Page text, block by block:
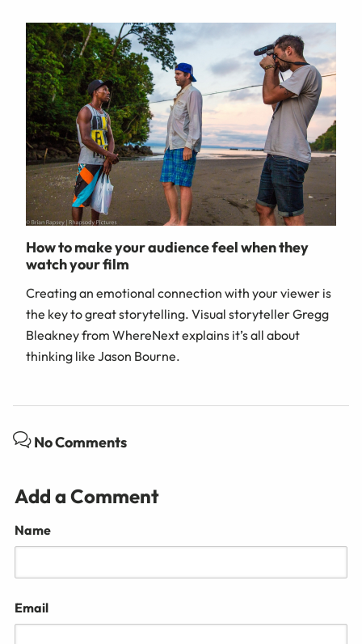
How to make your audience feel when they
watch your film
Creating an emotional connection with your viewer is
the key to great storytelling. Visual storyteller Gregg
Bleakney from WhereNext explains it’s all about
thinking like Jason Bourne.
No Comments
Add a Comment
Name
Email